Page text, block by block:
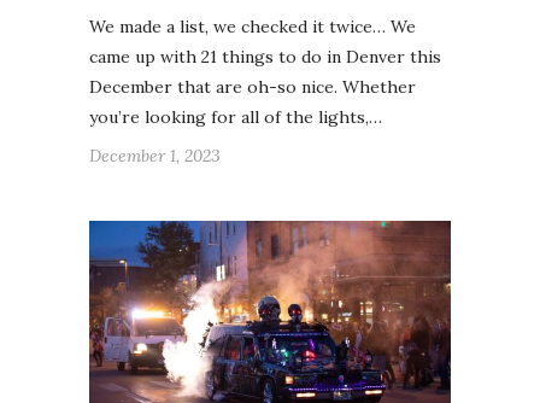
We made a list, we checked it twice… We
came up with 21 things to do in Denver this
December that are oh-so nice. Whether
you’re looking for all of the lights,…
December 1, 2023